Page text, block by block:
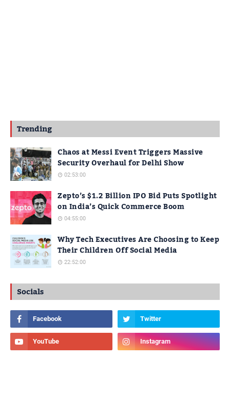
Trending
Chaos at Messi Event Triggers Massive
Security Overhaul for Delhi Show
02:53:00
Zepto’s $1.2 Billion IPO Bid Puts Spotlight
on India’s Quick Commerce Boom
04:55:00
Why Tech Executives Are Choosing to Keep
Their Children Off Social Media
22:52:00
Socials